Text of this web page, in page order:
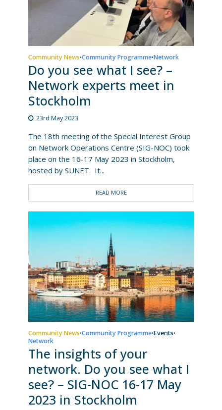
Community News•Community Programme•Network
Do you see what I see? –
Network experts meet in
Stockholm
23rd May 2023
The 18th meeting of the Special Interest Group
on Network Operations Centre (SIG-NOC) took
place on the 16-17 May 2023 in Stockholm,
hosted by SUNET. It...
READ MORE
Community News•Community Programme•Events•
Network
The insights of your
network. Do you see what I
see? – SIG-NOC 16-17 May
2023 in Stockholm